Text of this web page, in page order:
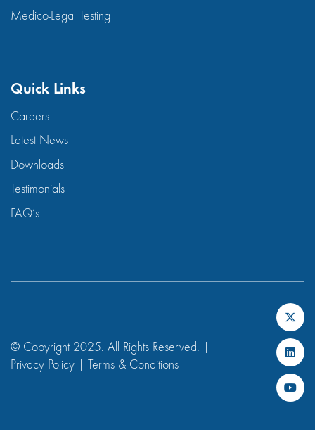
Medico-Legal Testing
Quick Links
Careers
Latest News
Downloads
Testimonials
FAQ’s
© Copyright 2025. All Rights Reserved. |
Privacy Policy
Terms & Conditions